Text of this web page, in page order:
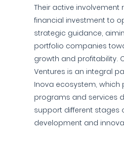
Their active involvement
financial investment to
strategic guidance,
portfolio companies
growth and profitability.
Ventures is an integral
Inova ecosystem, which
programs and services
support different stages
development and